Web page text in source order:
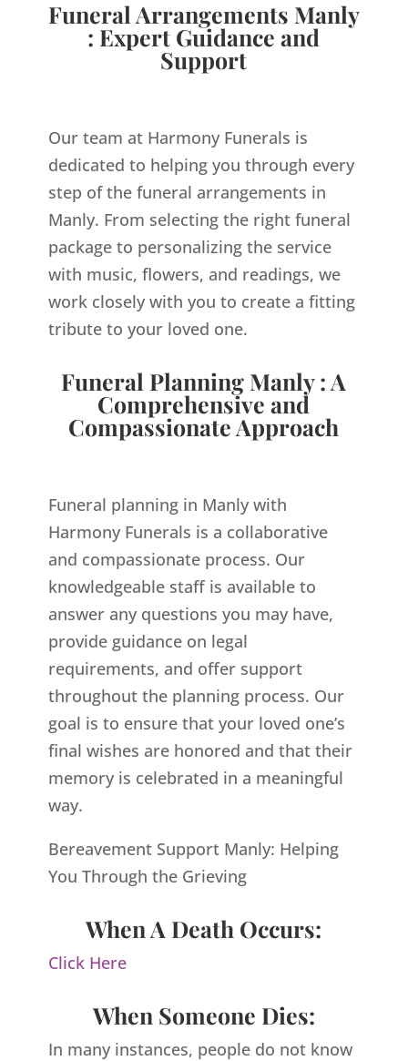
Funeral Arrangements Manly
: Expert Guidance and
Support
Our team at Harmony Funerals is
dedicated to helping you through every
step of the funeral arrangements in
Manly. From selecting the right funeral
package to personalizing the service
with music, flowers, and readings, we
work closely with you to create a fitting
tribute to your loved one.
Funeral Planning Manly : A
Comprehensive and
Compassionate Approach
Funeral planning in Manly with
Harmony Funerals is a collaborative
and compassionate process. Our
knowledgeable staff is available to
answer any questions you may have,
provide guidance on legal
requirements, and offer support
throughout the planning process. Our
goal is to ensure that your loved one’s
final wishes are honored and that their
memory is celebrated in a meaningful
way.
Bereavement Support Manly: Helping
You Through the Grieving
When A Death Occurs:
Click Here
When Someone Dies:
In many instances, people do not know